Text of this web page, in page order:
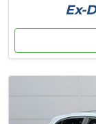
Ex-